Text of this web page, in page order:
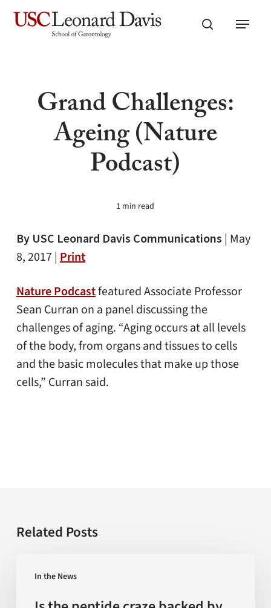
Skip
search
Menu
Grand Challenges:
Ageing (Nature
Podcast)
1 min read
By USC Leonard Davis Communications | May
8, 2017 |Print
Nature Podcastfeatured Associate Professor
Sean Curran on a panel discussing the
challenges of aging. “Aging occurs at all levels
of the body, from organs and tissues to cells
and the basic molecules that make up those
cells,” Curran said.
Related Posts
In the News
peptide